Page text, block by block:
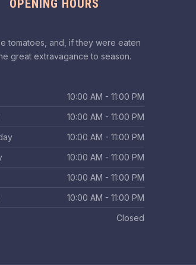
OPENING HOURS
tomatoes, and, if they were eaten
great extravagance to season.
10:00 AM - 11:00 PM
10:00 AM - 11:00 PM
10:00 AM - 11:00 PM
10:00 AM - 11:00 PM
10:00 AM - 11:00 PM
10:00 AM - 11:00 PM
Closed